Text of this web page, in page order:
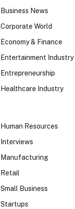
Business News
Corporate World
Economy & Finance
Entertainment Industry
Entrepreneurship
Healthcare Industry
Human Resources
Interviews
Manufacturing
Retail
Small Business
Startups